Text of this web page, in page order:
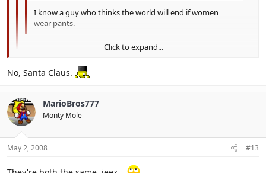
I know a guy who thinks the world will end if women
wear pants.
Click to expand...
No, Santa Claus.
MarioBros777
Monty Mole
May 2, 2008 #13